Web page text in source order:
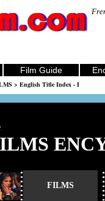
Film Guide
> English Title Index - I
FILMS